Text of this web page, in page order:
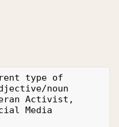
type of
noun
Activist,
Media